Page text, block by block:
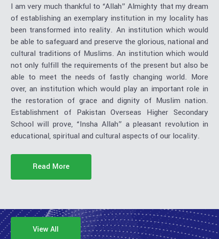
I am very much thankful to “Allah” Almighty that my dream
of establishing an exemplary institution in my locality has
been transformed into reality. An institution which would
be able to safeguard and preserve the glorious, national and
cultural traditions of Muslims. An institution which would
not only fulfill the requirements of the present but also be
able to meet the needs of fastly changing world. More
over, an institution which would play an important role in
the restoration of grace and dignity of Muslim nation.
Establishment of Pakistan Overseas Higher Secondary
School will prove, “Insha Allah” a pleasant revolution in
educational, spiritual and cultural aspects of our locality.
Read More
View All